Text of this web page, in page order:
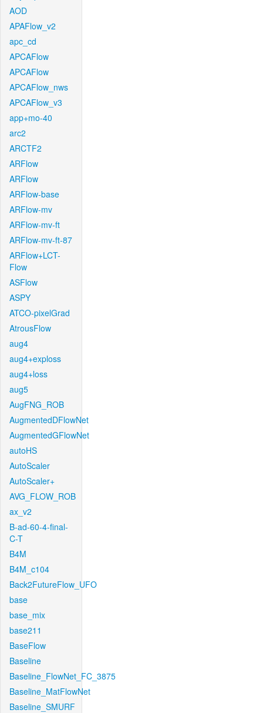
AOD
APAFlow_v2
apc_cd
APCAFlow
APCAFlow
APCAFlow_nws
APCAFlow_v3
app+mo-40
arc2
ARCTF2
ARFlow
ARFlow
ARFlow-base
ARFlow-mv
ARFlow-mv-ft
ARFlow-mv-ft-87
ARFlow+LCT-
Flow
ASFlow
ASPY
ATCO-pixelGrad
AtrousFlow
aug4
aug4+exploss
aug4+loss
aug5
AugFNG_ROB
AugmentedDFlowNet
AugmentedGFlowNet
autoHS
AutoScaler
AutoScaler+
AVG_FLOW_ROB
ax_v2
B-ad-60-4-final-
C-T
B4M
B4M_c104
Back2FutureFlow_UFO
base
base_mix
base211
BaseFlow
Baseline
Baseline_FlowNet_FC_3875
Baseline_MatFlowNet
Baseline_SMURF